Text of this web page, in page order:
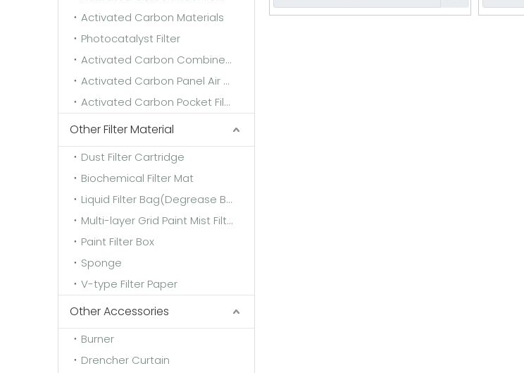
Activated Carbon Materials
Photocatalyst Filter
Activated Carbon Combined Filter
Activated Carbon Panel Air Filter
Activated Carbon Pocket Filter
Other Filter Material
Dust Filter Cartridge
Biochemical Filter Mat
Liquid Filter Bag(Degrease Bag)
Multi-layer Grid Paint Mist Filter Paper
Paint Filter Box
Sponge
V-type Filter Paper
Other Accessories
Burner
Drencher Curtain